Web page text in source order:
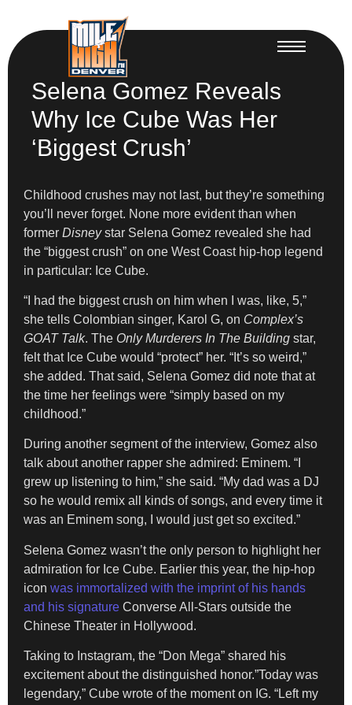
Selena Gomez Reveals
Why Ice Cube Was Her
‘Biggest Crush’
Childhood crushes may not last, but they’re something
you’ll never forget. None more evident than when
former Disneystar Selena Gomez revealed she had
the “biggest crush” on one West Coast hip-hop legend
in particular: Ice Cube.
“I had the biggest crush on him when I was, like, 5,”
she tells Colombian singer, Karol G, on Complex’s
GOAT Talk. The Only Murderers In The Building star,
felt that Ice Cube would “protect” her. “It’s so weird,”
she added. That said, Selena Gomez did note that at
the time her feelings were “simply based on my
childhood.”
During another segment of the interview, Gomez also
talk about another rapper she admired: Eminem. “I
grew up listening to him,” she said. “My dad was a DJ
so he would remix all kinds of songs, and every time it
was an Eminem song, I would just get so excited.”
Selena Gomez wasn’t the only person to highlight her
admiration for Ice Cube. Earlier this year, the hip-hop
icon was immortalized with the imprint of his hands
and his signature Converse All-Stars outside the
Chinese Theater in Hollywood.
Taking to Instagram, the “Don Mega” shared his
excitement about the distinguished honor.”Today was
legendary,” Cube wrote of the moment on IG. “Left my